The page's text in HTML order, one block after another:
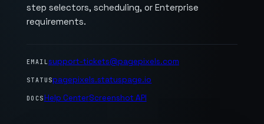
step selectors, scheduling, or Enterprise
requirements.
EMAILsupport-tickets@pagepixels.com
STATUSpagepixels.statuspage.io
DOCSHelp CenterScreenshot API